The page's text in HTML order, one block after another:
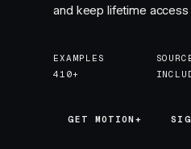
and keep lifetime
EXAMPLES
410+
GET MOTION+
GET MOTION+